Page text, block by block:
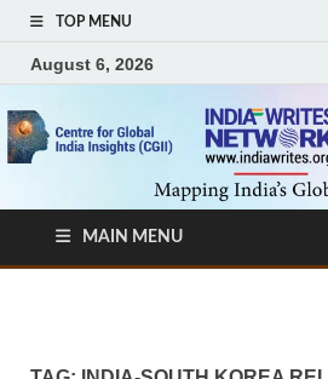
TOP MENU
August 6, 2026
MAIN MENU